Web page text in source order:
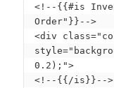
<!--{{#is
Order"}}-->
<div
0.2);">
<!--{{/is}}-->